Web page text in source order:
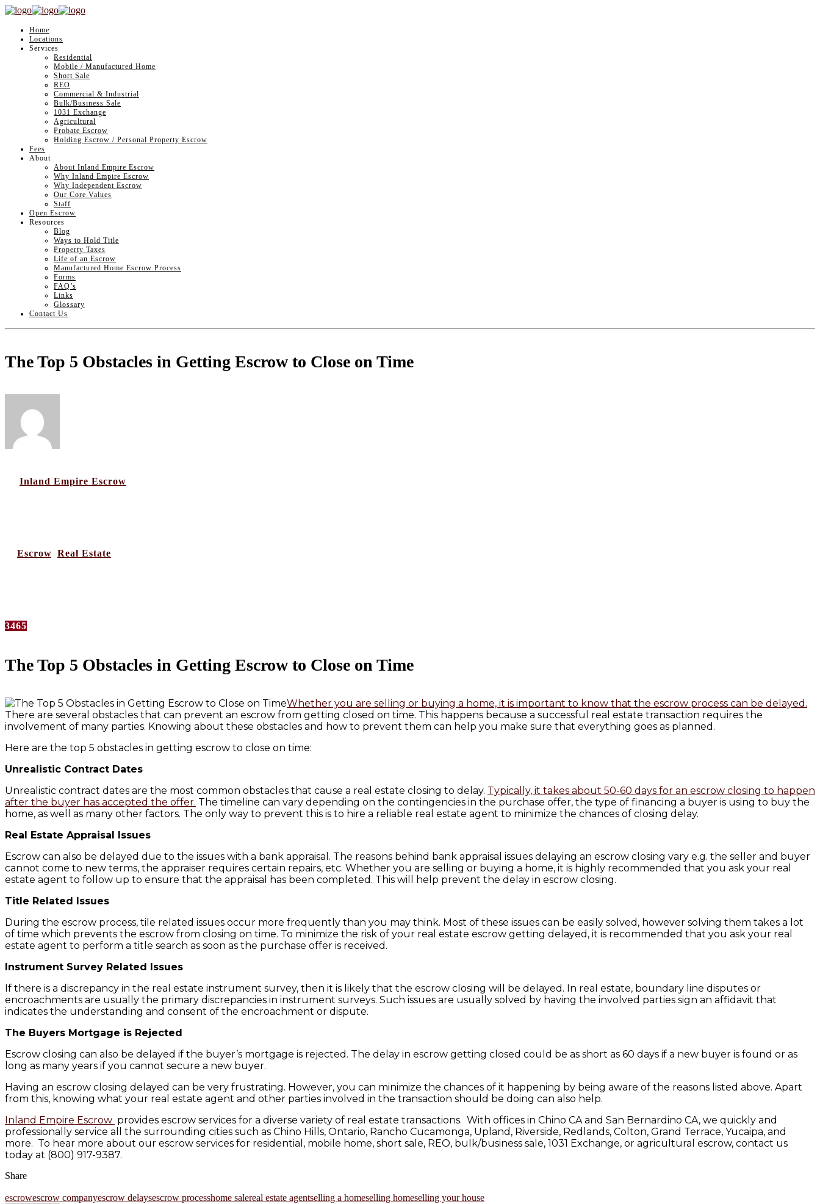
Home
Locations
Services
Residential
Mobile / Manufactured Home
Short Sale
REO
Commercial & Industrial
Bulk/Business Sale
1031 Exchange
Agricultural
Probate Escrow
Holding Escrow / Personal Property Escrow
Fees
About
About Inland Empire Escrow
Why Inland Empire Escrow
Why Independent Escrow
Our Core Values
Staff
Open Escrow
Resources
Blog
Ways to Hold Title
Property Taxes
Life of an Escrow
Manufactured Home Escrow Process
Forms
FAQ’s
Links
Glossary
Contact Us
The Top 5 Obstacles in Getting Escrow to Close on Time
Inland Empire Escrow
Escrow Real Estate
3465
The Top 5 Obstacles in Getting Escrow to Close on Time
Whether you are selling or buying a home, it is important to know that the escrow process can be delayed.
There are several obstacles that can prevent an escrow from getting closed on time. This happens because a successful real estate transaction requires the
involvement of many parties. Knowing about these obstacles and how to prevent them can help you make sure that everything goes as planned.
Here are the top 5 obstacles in getting escrow to close on time:
Unrealistic Contract Dates
Unrealistic contract dates are the most common obstacles that cause a real estate closing to delay. Typically, it takes about 50-60 days for an escrow closing to happen
after the buyer has accepted the offer. The timeline can vary depending on the contingencies in the purchase offer, the type of financing a buyer is using to buy the
home, as well as many other factors. The only way to prevent this is to hire a reliable real estate agent to minimize the chances of closing delay.
Real Estate Appraisal Issues
Escrow can also be delayed due to the issues with a bank appraisal. The reasons behind bank appraisal issues delaying an escrow closing vary e.g. the seller and buyer
cannot come to new terms, the appraiser requires certain repairs, etc. Whether you are selling or buying a home, it is highly recommended that you ask your real
estate agent to follow up to ensure that the appraisal has been completed. This will help prevent the delay in escrow closing.
Title Related Issues
During the escrow process, tile related issues occur more frequently than you may think. Most of these issues can be easily solved, however solving them takes a lot
of time which prevents the escrow from closing on time. To minimize the risk of your real estate escrow getting delayed, it is recommended that you ask your real
estate agent to perform a title search as soon as the purchase offer is received.
Instrument Survey Related Issues
If there is a discrepancy in the real estate instrument survey, then it is likely that the escrow closing will be delayed. In real estate, boundary line disputes or
encroachments are usually the primary discrepancies in instrument surveys. Such issues are usually solved by having the involved parties sign an affidavit that
indicates the understanding and consent of the encroachment or dispute.
The Buyers Mortgage is Rejected
Escrow closing can also be delayed if the buyer’s mortgage is rejected. The delay in escrow getting closed could be as short as 60 days if a new buyer is found or as
long as many years if you cannot secure a new buyer.
Having an escrow closing delayed can be very frustrating. However, you can minimize the chances of it happening by being aware of the reasons listed above. Apart
from this, knowing what your real estate agent and other parties involved in the transaction should be doing can also help.
Inland Empire Escrow provides escrow services for a diverse variety of real estate transactions. With offices in Chino CA and San Bernardino CA, we quickly and
professionally service all the surrounding cities such as Chino Hills, Ontario, Rancho Cucamonga, Upland, Riverside, Redlands, Colton, Grand Terrace, Yucaipa, and
more. To hear more about our escrow services for residential, mobile home, short sale, REO, bulk/business sale, 1031 Exchange, or agricultural escrow, contact us
today at (800) 917-9387.
Share
escrowescrow companyescrow delaysescrow processhome salereal estate agentselling a homeselling homeselling your house